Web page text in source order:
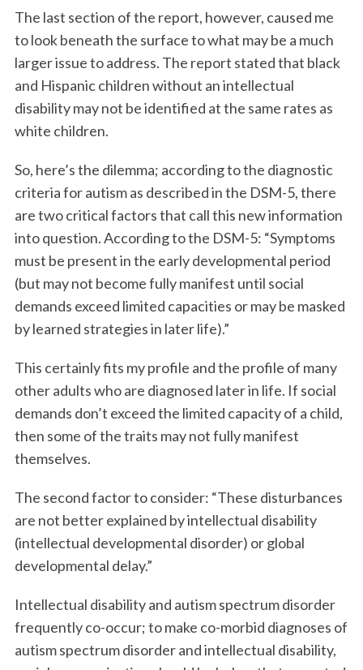
The last section of the report, however, caused me
to look beneath the surface to what may be a much
larger issue to address. The report stated that black
and Hispanic children without an intellectual
disability may not be identified at the same rates as
white children.
So, here’s the dilemma; according to the diagnostic
criteria for autism as described in the DSM-5, there
are two critical factors that call this new information
into question. According to the DSM-5: “Symptoms
must be present in the early developmental period
(but may not become fully manifest until social
demands exceed limited capacities or may be masked
by learned strategies in later life).”
This certainly fits my profile and the profile of many
other adults who are diagnosed later in life. If social
demands don’t exceed the limited capacity of a child,
then some of the traits may not fully manifest
themselves.
The second factor to consider: “These disturbances
are not better explained by intellectual disability
(intellectual developmental disorder) or global
developmental delay.”
Intellectual disability and autism spectrum disorder
frequently co-occur; to make co-morbid diagnoses of
autism spectrum disorder and intellectual disability,